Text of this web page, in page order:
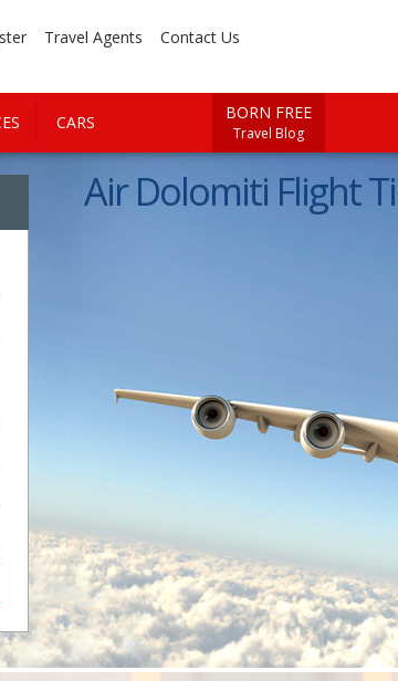
Travel Agents Contact Us
CARS BORN FREE
Travel Blog
Air Dolomiti Flight